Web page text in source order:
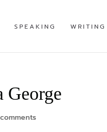
SPEAKING WRITING
George